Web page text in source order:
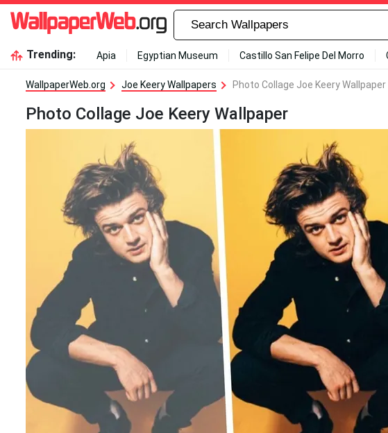
Trending: Apia Egyptian Museum Castillo San Felipe Del Morro
WallpaperWeb.org Joe Keery Wallpapers Photo Collage Joe Keery Wallpaper
Photo Collage Joe Keery Wallpaper